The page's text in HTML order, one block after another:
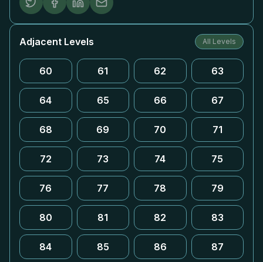
Adjacent Levels All Levels
60 61 62 63
64 65 66 67
68 69 70 71
72 73 74 75
76 77 78 79
80 81 82 83
84 85 86 87